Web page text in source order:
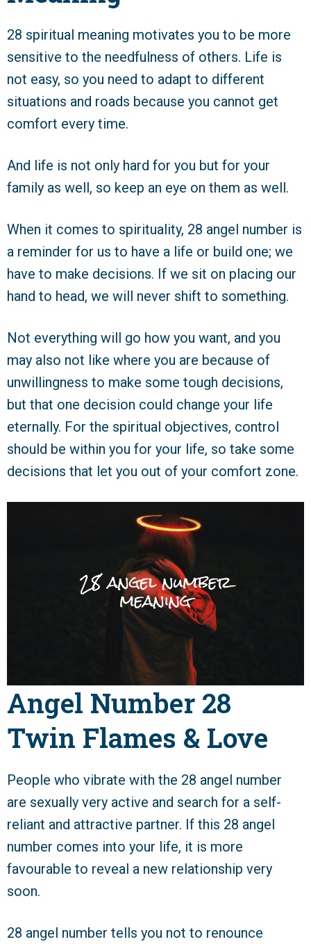
28 spiritual meaning motivates you to be more
sensitive to the needfulness of others. Life is
not easy, so you need to adapt to different
situations and roads because you cannot get
comfort every time.
And life is not only hard for you but for your
family as well, so keep an eye on them as well.
When it comes to spirituality, 28 angel number is
a reminder for us to have a life or build one; we
have to make decisions. If we sit on placing our
hand to head, we will never shift to something.
Not everything will go how you want, and you
may also not like where you are because of
unwillingness to make some tough decisions,
but that one decision could change your life
eternally. For the spiritual objectives, control
should be within you for your life, so take some
decisions that let you out of your comfort zone.
Angel Number 28
Twin Flames & Love
People who vibrate with the 28 angel number
are sexually very active and search for a self-
reliant and attractive partner. If this 28 angel
number comes into your life, it is more
favourable to reveal a new relationship very
soon.
28 angel number tells you not to renounce